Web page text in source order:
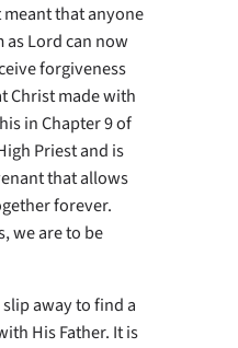
that anyone
as Lord can now
forgiveness
Christ made with
in Chapter 9 of
Priest and is
that allows
forever.
we are to be
away to find a
His Father. It is